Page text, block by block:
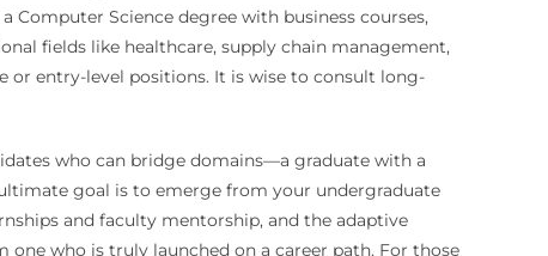
Science degree with business courses,
fields like healthcare, supply chain management,
or entry-level positions. It is wise to consult long-
who can bridge domains—a graduate with a
goal is to emerge from your undergraduate
and faculty mentorship, and the adaptive
who is truly launched on a career path. For those